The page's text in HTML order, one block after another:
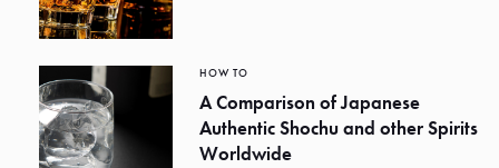
HOW TO
A Comparison of Japanese
Authentic Shochu and other Spirits
Worldwide